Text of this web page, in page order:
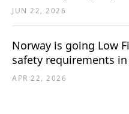
JUN 22, 2026
Norway is going Low
safety requirements in
APR 22, 2026